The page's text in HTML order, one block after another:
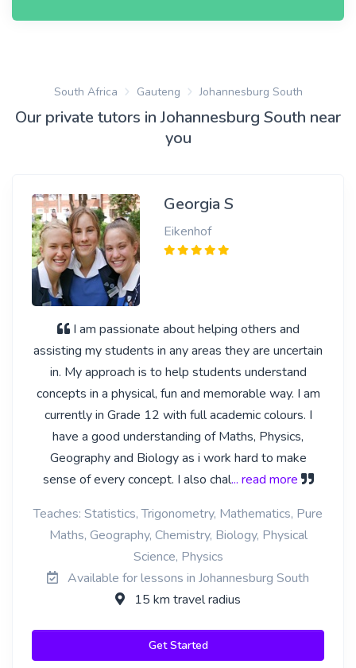
South Africa Gauteng Johannesburg South
Our private tutors in Johannesburg South near
you
Georgia S
Eikenhof
I am passionate about helping others and
assisting my students in any areas they are uncertain
in. My approach is to help students understand
concepts in a physical, fun and memorable way. I am
currently in Grade 12 with full academic colours. I
have a good understanding of Maths, Physics,
Geography and Biology as i work hard to make
sense of every concept. I also chal... read more
Teaches: Statistics, Trigonometry, Mathematics, Pure
Maths, Geography, Chemistry, Biology, Physical
Science, Physics
Available for lessons in Johannesburg South
15 km travel radius
Get Started